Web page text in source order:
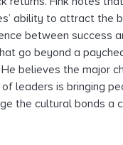
ability to attract the
between success
go beyond a
believes the major
leaders is bringing
the cultural bonds a